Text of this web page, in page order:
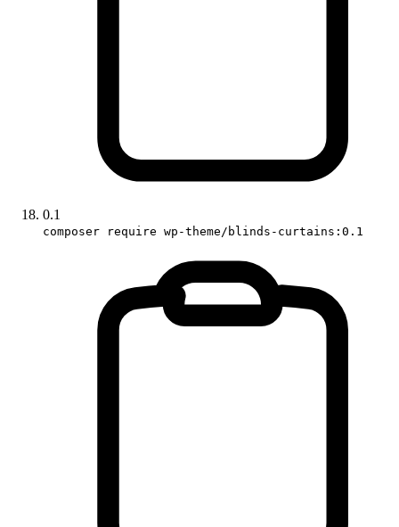
0.1
composer require wp-theme/blinds-curtains:0.1